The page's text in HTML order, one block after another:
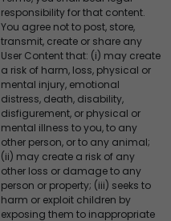
responsibility for that content.
You agree not to post, store,
transmit, create or share any
User Content that: (i) may create
a risk of harm, loss, physical or
mental injury, emotional
distress, death, disability,
disfigurement, or physical or
mental illness to you, to any
other person, or to any animal;
(ii) may create a risk of any
other loss or damage to any
person or property; (iii) seeks to
harm or exploit children by
exposing them to inappropriate